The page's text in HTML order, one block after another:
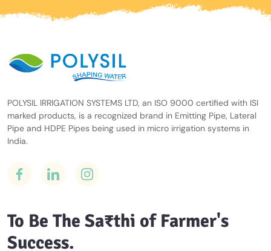
POLYSIL IRRIGATION SYSTEMS LTD, an ISO 9000 certified with ISI
marked products, is a recognized brand in Emitting Pipe, Lateral
Pipe and HDPE Pipes being used in micro irrigation systems in
India.
To Be The Sa₹thi of Farmer's
Success.